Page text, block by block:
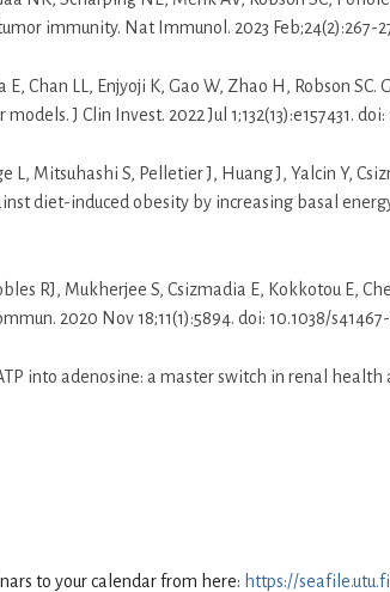
immunity. Nat Immunol. 2023 Feb;24(2):267-
Chan LL, Enjyoji K, Gao W, Zhao H, Robson
J Clin Invest. 2022 Jul 1;132(13):e157431. doi:
L, Mitsuhashi S, Pelletier J, Huang J, Yalcin Y,
diet-induced obesity by increasing basal
RJ, Mukherjee S, Csizmadia E, Kokkotou E,
2020 Nov 18;11(1):5894. doi: 10.1038/
into adenosine: a master switch in renal
to your calendar from here: https://